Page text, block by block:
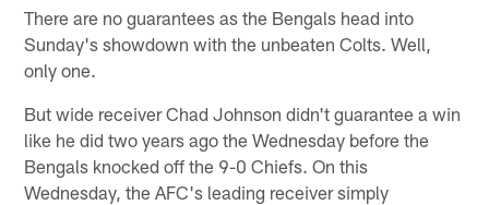
There are no guarantees as the Bengals head into
Sunday's showdown with the unbeaten Colts. Well,
only one.
But wide receiver Chad Johnson didn't guarantee a win
like he did two years ago the Wednesday before the
Bengals knocked off the 9-0 Chiefs. On this
Wednesday, the AFC's leading receiver simply